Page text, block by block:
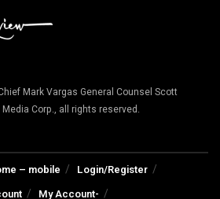
Mark Vargas General Counsel Scott
Corp., all rights reserved.
– mobile
Login/Register
My Account-